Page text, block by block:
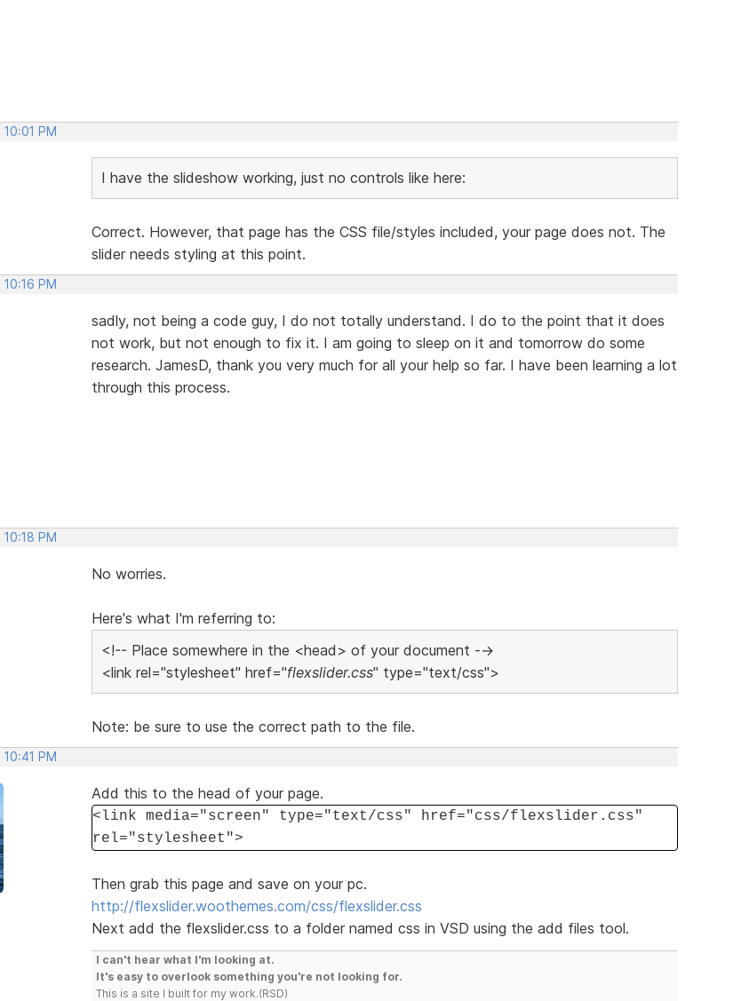
PM
I have the slideshow working, just no controls like here:
Correct. However, that page has the CSS file/styles included, your page does not. The
slider needs styling at this point.
PM
sadly, not being a code guy, I do not totally understand. I do to the point that it does
not work, but not enough to fix it. I am going to sleep on it and tomorrow do some
research. JamesD, thank you very much for all your help so far. I have been learning a lot
through this process.
PM
No worries.
Here's what I'm referring to:
<!-- Place somewhere in the <head> of your document -->
<link rel="stylesheet" href="flexslider.css" type="text/css">
Note: be sure to use the correct path to the file.
PM
Add this to the head of your page.
<link media="screen" type="text/css" href="css/flexslider.css"
rel="stylesheet">
Then grab this page and save on your pc.
http://flexslider.woothemes.com/css/flexslider.css
Next add the flexslider.css to a folder named css in VSD using the add files tool.
I can't hear what I'm looking at.
It's easy to overlook something you're not looking for.
This is a site I built for my work.(RSD)